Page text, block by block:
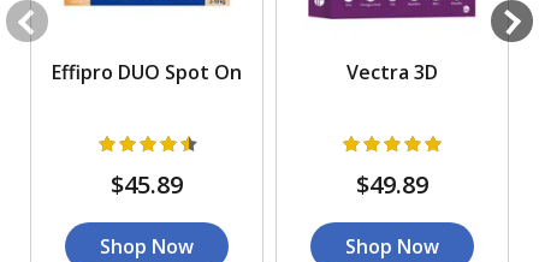
Effipro DUO Spot On
$45.89
Shop Now
Vectra 3D
$49.89
Shop Now